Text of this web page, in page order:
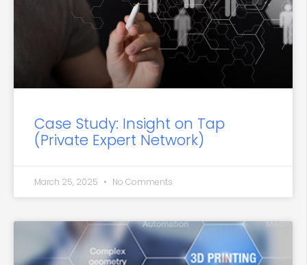
Case Study: Insight on Tap
(Private Expert Network)
March 25, 2025 No Comments